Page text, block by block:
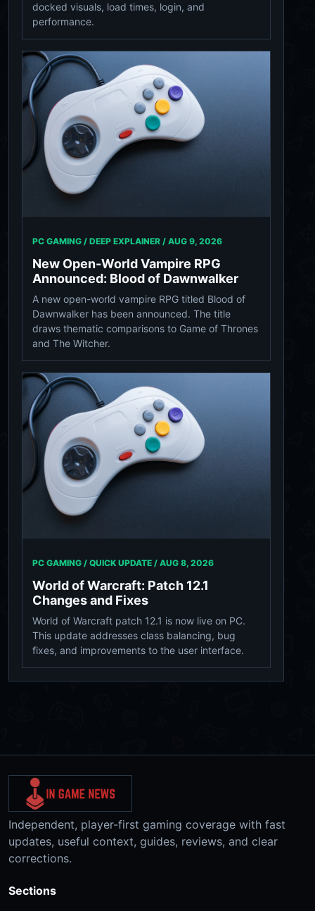
docked visuals, load times, login, and
performance.
PC GAMING / DEEP EXPLAINER / AUG 9, 2026
New Open-World Vampire RPG
Announced: Blood of Dawnwalker
A new open-world vampire RPG titled Blood of
Dawnwalker has been announced. The title
draws thematic comparisons to Game of Thrones
and The Witcher.
PC GAMING / QUICK UPDATE / AUG 8, 2026
World of Warcraft: Patch 12.1
Changes and Fixes
World of Warcraft patch 12.1 is now live on PC.
This update addresses class balancing, bug
fixes, and improvements to the user interface.
Independent, player-first gaming coverage with fast
updates, useful context, guides, reviews, and clear
corrections.
Sections